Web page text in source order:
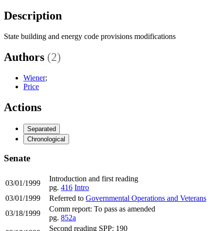
Description
State building and energy code provisions modifications
Authors (2)
Wiener;
Price
Actions
Separated
Chronological
Senate
03/01/1999
Introduction and first reading
pg. 416 Intro
03/01/1999
Referred to Governmental Operations and Veterans
03/18/1999
Comm report: To pass as amended
pg. 852a
Second reading SPP: 190